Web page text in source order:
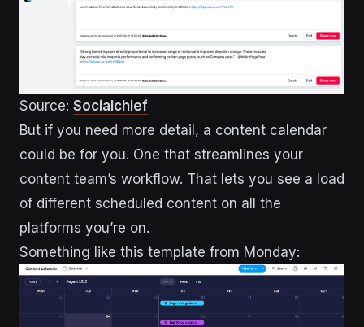
Source: Socialchief
But if you need more detail, a content calendar
could be for you. One that streamlines your
content team’s workflow. That lets you see a load
of different scheduled content on all the
platforms you’re on.
Something like this template from Monday: